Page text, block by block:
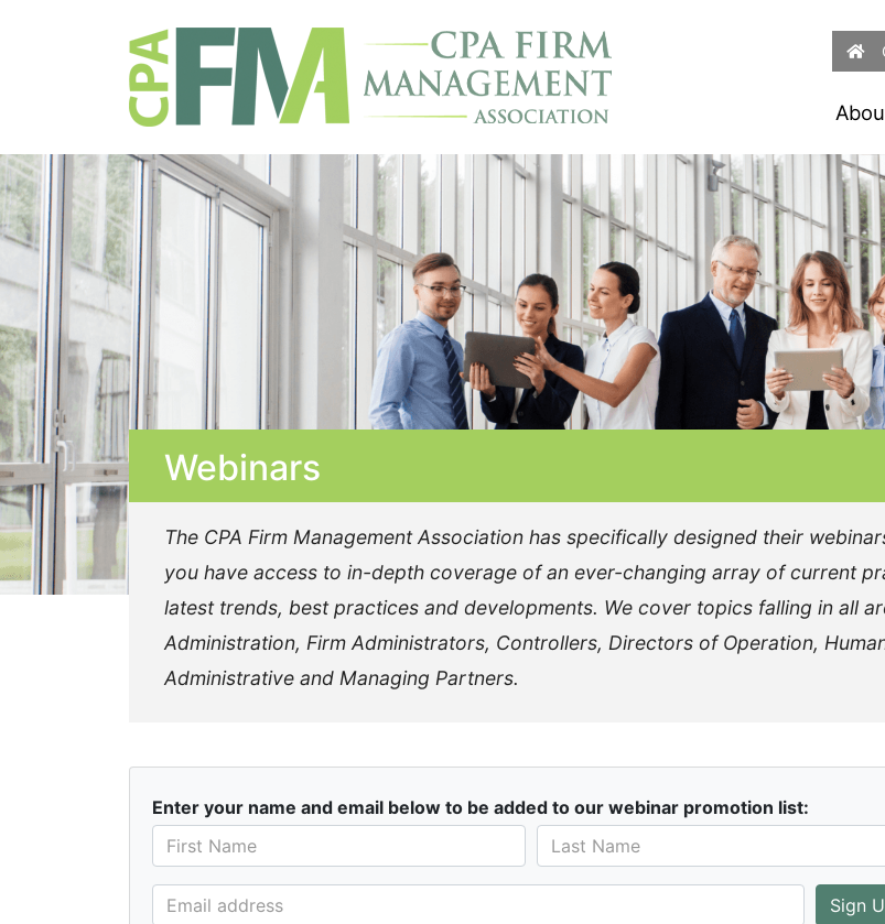
Webinars
The CPA Firm Management Association has specifically designed their
you have access to in-depth coverage of an ever-changing array of current
latest trends, best practices and developments. We cover topics falling in all
Administration, Firm Administrators, Controllers, Directors of Operation,
Administrative and Managing Partners.
Enter your name and email below to be added to our webinar promotion list:
Sign